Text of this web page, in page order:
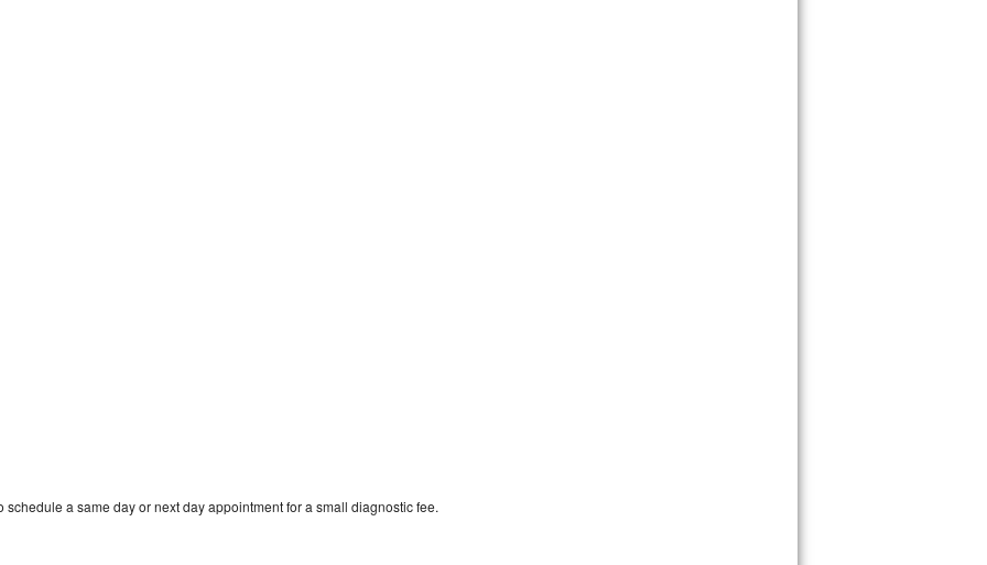
a same day or next day appointment for a small diagnostic fee.